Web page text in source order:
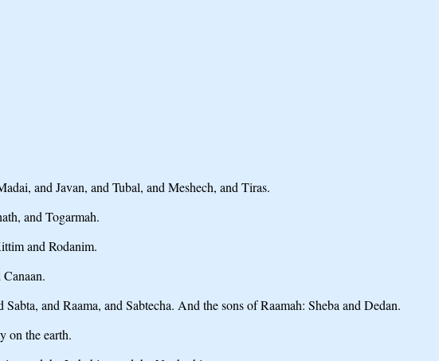
and Javan, and Tubal, and Meshech, and Tiras.
and Togarmah.
and Rodanim.
and Raama, and Sabtecha. And the sons of Raamah: Sheba and Dedan.
on the earth.